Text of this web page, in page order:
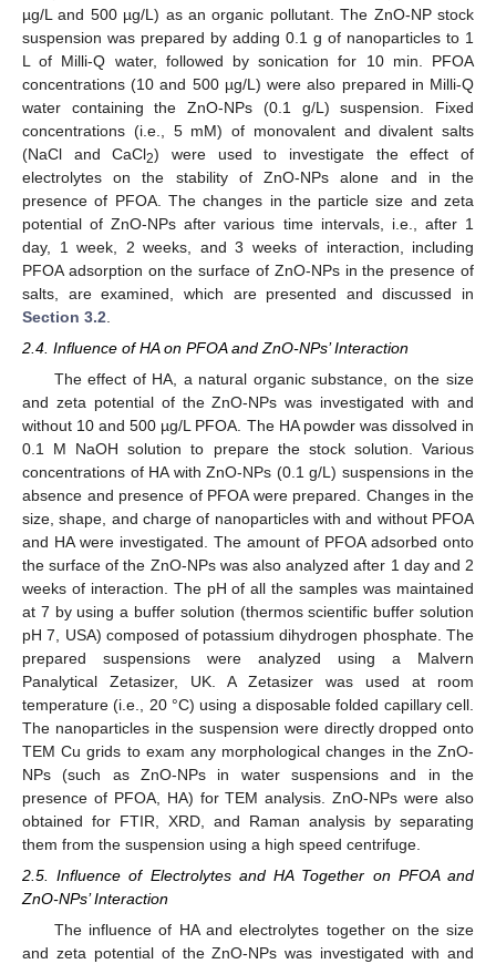
µg/L and 500 µg/L) as an organic pollutant. The ZnO-NP stock
suspension was prepared by adding 0.1 g of nanoparticles to 1
L of Milli-Q water, followed by sonication for 10 min. PFOA
concentrations (10 and 500 µg/L) were also prepared in Milli-Q
water containing the ZnO-NPs (0.1 g/L) suspension. Fixed
concentrations (i.e., 5 mM) of monovalent and divalent salts
(NaCl and CaCl2) were used to investigate the effect of
electrolytes on the stability of ZnO-NPs alone and in the
presence of PFOA. The changes in the particle size and zeta
potential of ZnO-NPs after various time intervals, i.e., after 1
day, 1 week, 2 weeks, and 3 weeks of interaction, including
PFOA adsorption on the surface of ZnO-NPs in the presence of
salts, are examined, which are presented and discussed in
Section 3.2
2.4. Influence of HA on PFOA and ZnO-NPs’ Interaction
The effect of HA, a natural organic substance, on the size
and zeta potential of the ZnO-NPs was investigated with and
without 10 and 500 µg/L PFOA. The HA powder was dissolved in
0.1 M NaOH solution to prepare the stock solution. Various
concentrations of HA with ZnO-NPs (0.1 g/L) suspensions in the
absence and presence of PFOA were prepared. Changes in the
size, shape, and charge of nanoparticles with and without PFOA
and HA were investigated. The amount of PFOA adsorbed onto
the surface of the ZnO-NPs was also analyzed after 1 day and 2
weeks of interaction. The pH of all the samples was maintained
at 7 by using a buffer solution (thermos scientific buffer solution
pH 7, USA) composed of potassium dihydrogen phosphate. The
prepared suspensions were analyzed using a Malvern
Panalytical Zetasizer, UK. A Zetasizer was used at room
temperature (i.e., 20 °C) using a disposable folded capillary cell.
The nanoparticles in the suspension were directly dropped onto
TEM Cu grids to exam any morphological changes in the ZnO-
NPs (such as ZnO-NPs in water suspensions and in the
presence of PFOA, HA) for TEM analysis. ZnO-NPs were also
obtained for FTIR, XRD, and Raman analysis by separating
them from the suspension using a high speed centrifuge.
2.5. Influence of Electrolytes and HA Together on PFOA and
ZnO-NPs’ Interaction
The influence of HA and electrolytes together on the size
and zeta potential of the ZnO-NPs was investigated with and